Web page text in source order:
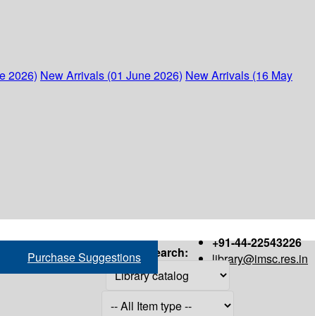
2026) New Arrivals (01 June 2026) New Arrivals (16 May
+91-44-22543226
library@imsc.res.in
Purchase Suggestions Search: